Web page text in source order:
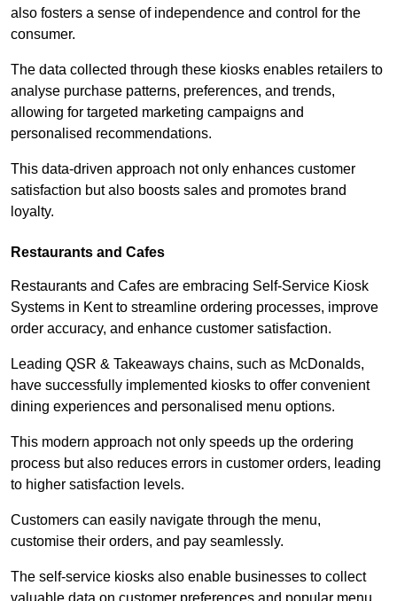
also fosters a sense of independence and control for the
consumer.
The data collected through these kiosks enables retailers to
analyse purchase patterns, preferences, and trends,
allowing for targeted marketing campaigns and
personalised recommendations.
This data-driven approach not only enhances customer
satisfaction but also boosts sales and promotes brand
loyalty.
Restaurants and Cafes
Restaurants and Cafes are embracing Self-Service Kiosk
Systems in Kent to streamline ordering processes, improve
order accuracy, and enhance customer satisfaction.
Leading QSR & Takeaways chains, such as McDonalds,
have successfully implemented kiosks to offer convenient
dining experiences and personalised menu options.
This modern approach not only speeds up the ordering
process but also reduces errors in customer orders, leading
to higher satisfaction levels.
Customers can easily navigate through the menu,
customise their orders, and pay seamlessly.
The self-service kiosks also enable businesses to collect
valuable data on customer preferences and popular menu